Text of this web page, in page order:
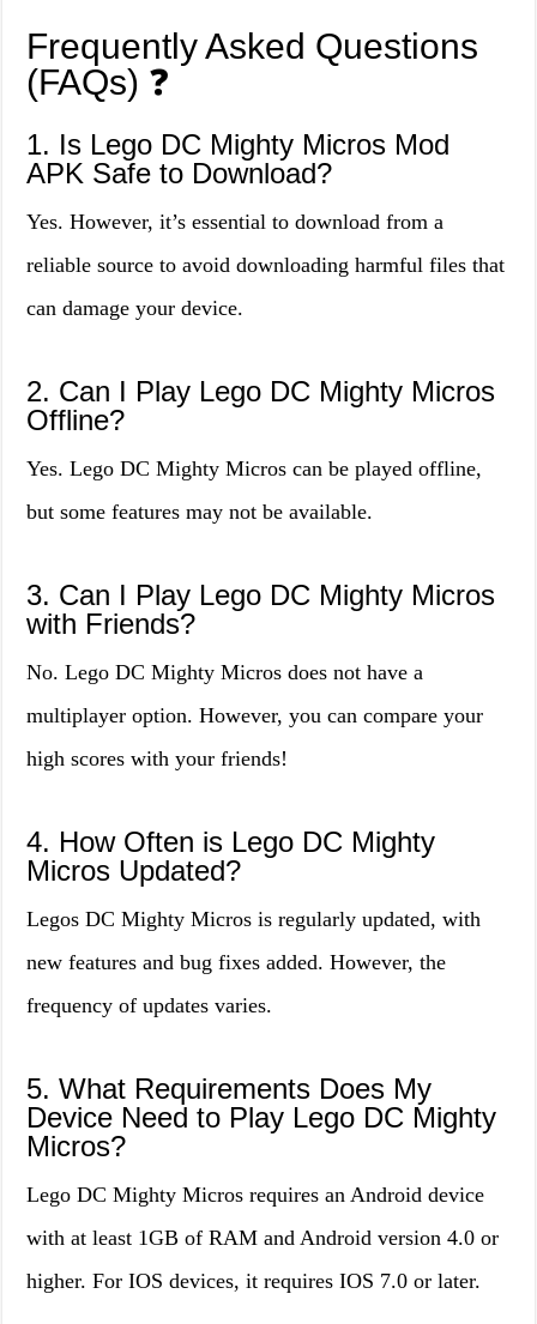
Frequently Asked Questions
(FAQs) ❓
1. Is Lego DC Mighty Micros Mod
APK Safe to Download?
Yes. However, it’s essential to download from a
reliable source to avoid downloading harmful files that
can damage your device.
2. Can I Play Lego DC Mighty Micros
Offline?
Yes. Lego DC Mighty Micros can be played offline,
but some features may not be available.
3. Can I Play Lego DC Mighty Micros
with Friends?
No. Lego DC Mighty Micros does not have a
multiplayer option. However, you can compare your
high scores with your friends!
4. How Often is Lego DC Mighty
Micros Updated?
Legos DC Mighty Micros is regularly updated, with
new features and bug fixes added. However, the
frequency of updates varies.
5. What Requirements Does My
Device Need to Play Lego DC Mighty
Micros?
Lego DC Mighty Micros requires an Android device
with at least 1GB of RAM and Android version 4.0 or
higher. For IOS devices, it requires IOS 7.0 or later.